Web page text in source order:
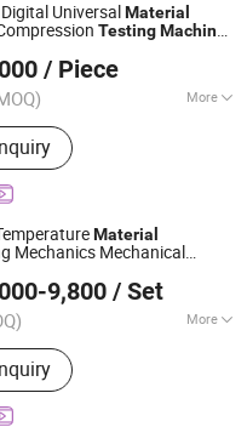
Universal Material
TestingMachine
/ Piece
More
Testing Equipment for
Plastometer,
Pressure Testing
Vicat Softening
Drop Impact Tester,
Scanning Calorimeter,
Impact Testing Equipment,
Thermal Tank, Universal
Equipment
LIMITED
Material
Mechanics Mechanical
Machine
9,800 / Set
More
of Workpiece :
2023